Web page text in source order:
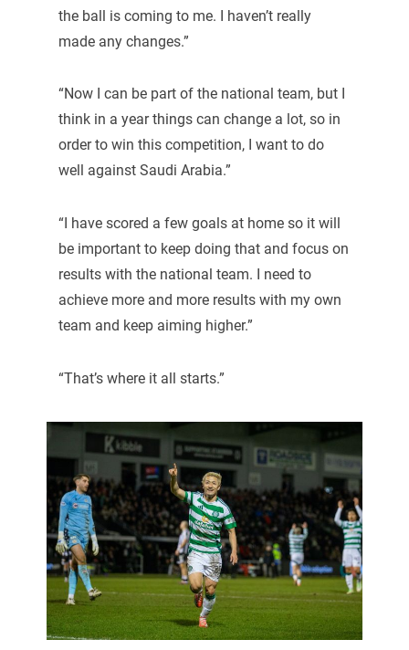
the ball is coming to me. I haven’t really
made any changes.”
“Now I can be part of the national team, but I
think in a year things can change a lot, so in
order to win this competition, I want to do
well against Saudi Arabia.”
“I have scored a few goals at home so it will
be important to keep doing that and focus on
results with the national team. I need to
achieve more and more results with my own
team and keep aiming higher.”
“That’s where it all starts.”